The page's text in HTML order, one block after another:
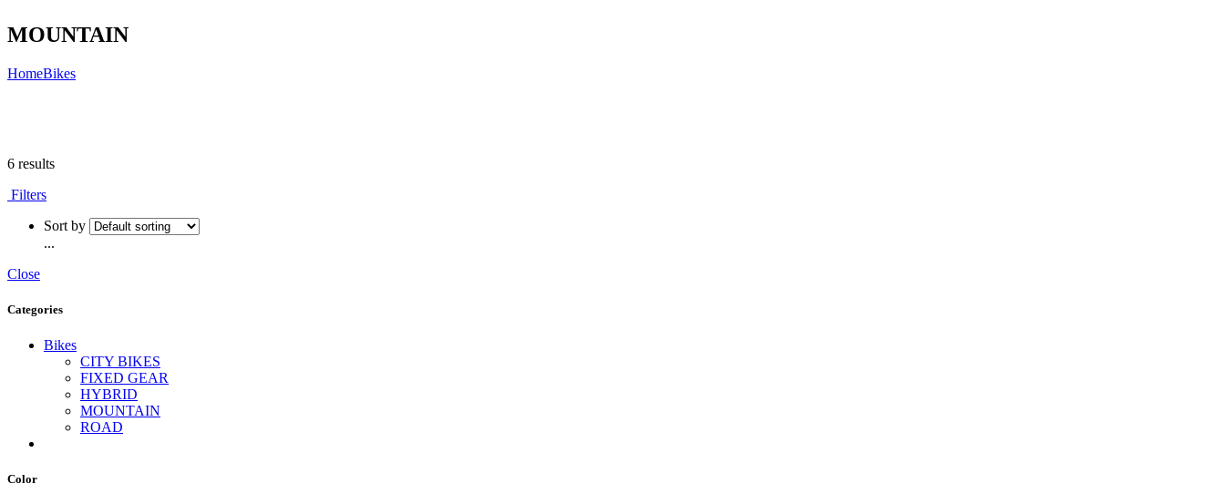
MOUNTAIN
HomeBikes
6 results
Filters
Sort by
...
Close
Categories
Bikes
CITY BIKES
FIXED GEAR
HYBRID
MOUNTAIN
ROAD
Color